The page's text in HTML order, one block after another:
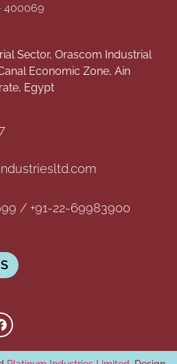
400069
Sector, Orascom Industrial
Economic Zone, Ain
Egypt
/ +91-22-69983900